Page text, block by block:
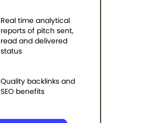
Real time analytical
reports of pitch sent,
read and delivered
status
Quality backlinks and
SEO benefits